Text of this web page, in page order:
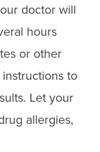
doctor will
hours
or other
to
Let your
allergies,